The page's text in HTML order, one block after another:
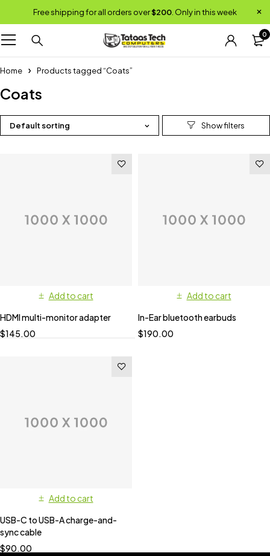
Free shipping for all orders over$200 . Only in this week
0
Home Products tagged “Coats”
Coats
Default sorting
Add to cart
HDMI multi-monitor adapter
$145.00
Add to cart
In-Ear bluetooth earbuds
$190.00
Add to cart
USB-C to USB-A charge-and-
sync cable
$90.00